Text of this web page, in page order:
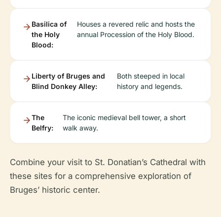
Basilica of
the Holy
Blood:
Houses a revered relic and hosts the
annual Procession of the Holy Blood.
Liberty of Bruges and
Blind Donkey Alley:
Both steeped in local
history and legends.
The
Belfry:
The iconic medieval bell tower, a short
walk away.
Combine your visit to St. Donatian’s Cathedral with
these sites for a comprehensive exploration of
Bruges’ historic center.